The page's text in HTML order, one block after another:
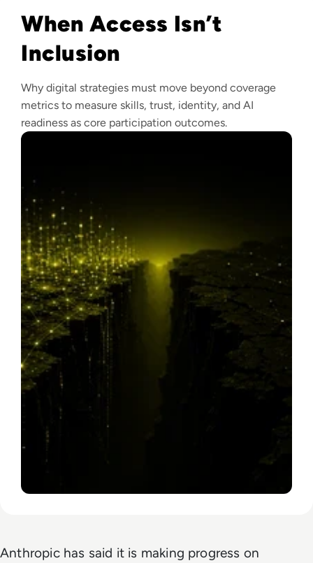
When Access Isn’t
Inclusion
Why digital strategies must move beyond coverage
metrics to measure skills, trust, identity, and AI
readiness as core participation outcomes.
Anthropic has said it is making progress on